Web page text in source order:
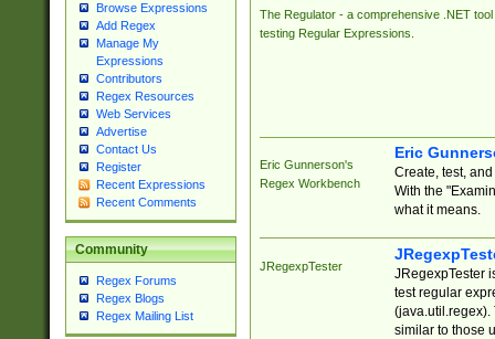
Browse Expressions
Add Regex
Manage My
Expressions
Contributors
Regex Resources
Web Services
Advertise
Contact Us
Register
Recent Expressions
Recent Comments
Community
Regex Forums
Regex Blogs
Regex Mailing List
The Regulator - a comprehensive .NET tool
testing Regular Expressions.
Eric Gunnerson's
Regex Workbench
Eric
Create, test,
With the
what it means.
JRegexpTester
JRegexpTester
test regular
(java.util.regex).
similar to those